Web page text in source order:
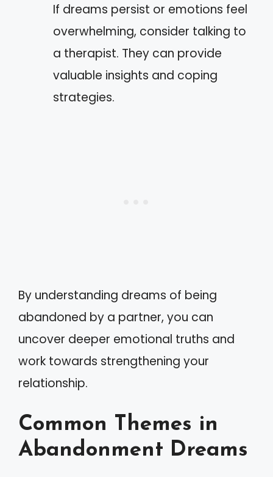
If dreams persist or emotions feel
overwhelming, consider talking to
a therapist. They can provide
valuable insights and coping
strategies.
By understanding dreams of being
abandoned by a partner, you can
uncover deeper emotional truths and
work towards strengthening your
relationship.
Common Themes in
Abandonment Dreams